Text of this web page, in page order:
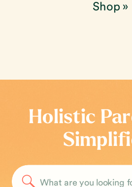
Shop»
Holistic
Search